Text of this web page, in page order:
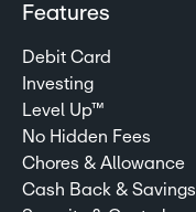
Features
Debit Card
Investing
Level Up™
No Hidden Fees
Chores & Allowance
Cash Back & Savings